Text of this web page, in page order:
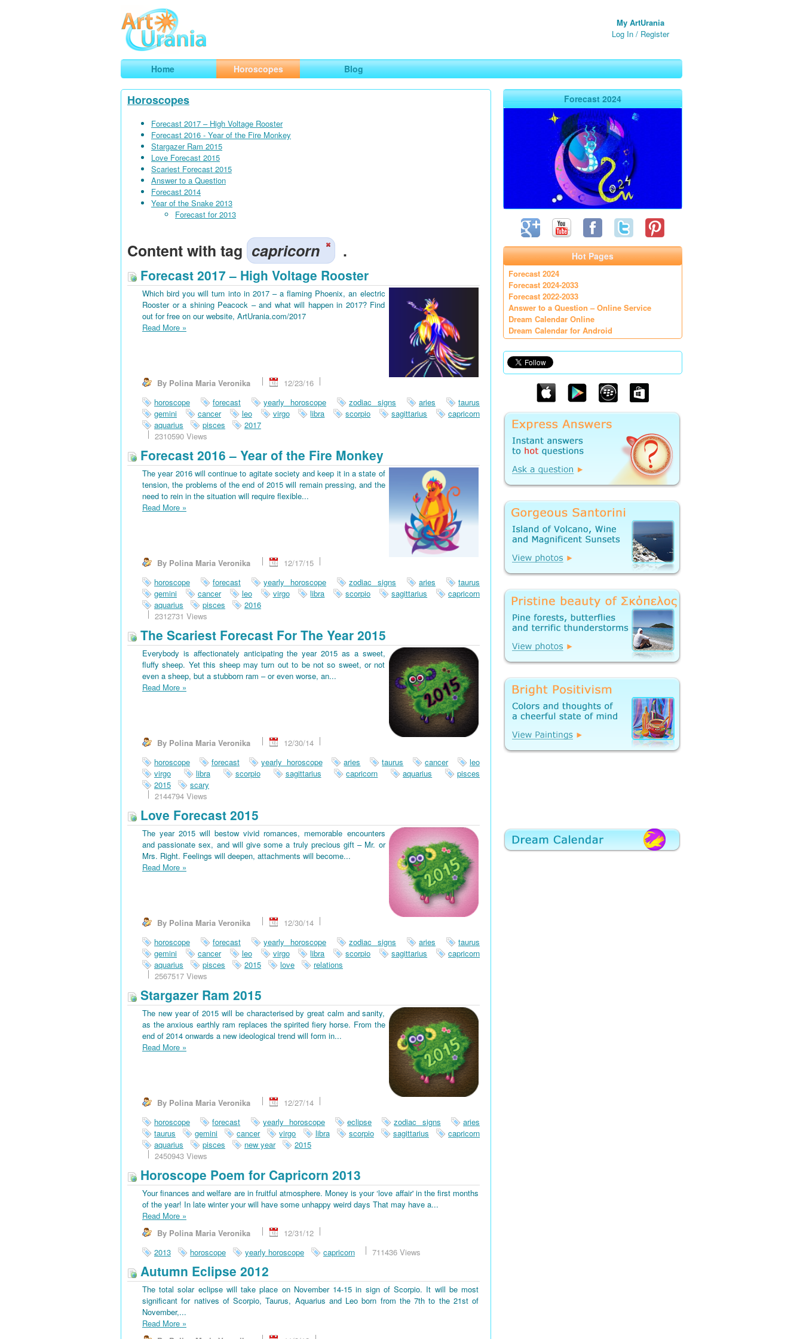
ArtUrania
Smart Horoscopes, Art and Traveling
My ArtUrania
Log In / Register
Home Horoscopes Blog
Horoscopes
Forecast 2017 – High Voltage Rooster
Forecast 2016 - Year of the Fire Monkey
Stargazer Ram 2015
Love Forecast 2015
Scariest Forecast 2015
Answer to a Question
Forecast 2014
Year of the Snake 2013
Forecast for 2013
Content with tag capricorn .
Forecast 2017 – High Voltage Rooster
Which bird you will turn into in 2017 – a flaming Phoenix, an electric
Rooster or a shining Peacock – and what will happen in 2017? Find
out for free on our website, ArtUrania.com/2017
Read More »
By Polina Maria Veronika
12/23/16
horoscope
forecast yearly horoscope zodiac signs aries
taurus
gemini
cancer leo virgo libra scorpio sagittarius
capricorn
aquarius
pisces
2017
2310590 Views
Forecast 2016 – Year of the Fire Monkey
The year 2016 will continue to agitate society and keep it in a state of
tension, the problems of the end of 2015 will remain pressing, and the
need to rein in the situation will require flexible...
Read More »
By Polina Maria Veronika
12/17/15
horoscope
forecast yearly horoscope zodiac signs aries
taurus
gemini
cancer leo virgo libra scorpio sagittarius
capricorn
aquarius
pisces
2016
2312731 Views
The Scariest Forecast For The Year 2015
Everybody is affectionately anticipating the year 2015 as a sweet,
fluffy sheep. Yet this sheep may turn out to be not so sweet, or not
even a sheep, but a stubborn ram – or even worse, an...
Read More »
By Polina Maria Veronika
12/30/14
horoscope
forecast yearly horoscope aries taurus cancer
leo
virgo
libra scorpio sagittarius capricorn aquarius
pisces
2015
scary
2144794 Views
Love Forecast 2015
The year 2015 will bestow vivid romances, memorable encounters
and passionate sex, and will give some a truly precious gift – Mr. or
Mrs. Right. Feelings will deepen, attachments will become...
Read More »
By Polina Maria Veronika
12/30/14
horoscope
forecast yearly horoscope zodiac signs aries
taurus
gemini
cancer leo virgo libra scorpio sagittarius
capricorn
aquarius
pisces 2015 love
relations
2567517 Views
Stargazer Ram 2015
The new year of 2015 will be characterised by great calm and sanity,
as the anxious earthly ram replaces the spirited fiery horse. From the
end of 2014 onwards a new ideological trend will form in...
Read More »
By Polina Maria Veronika
12/27/14
horoscope
forecast yearly horoscope eclipse zodiac signs
aries
taurus
gemini cancer virgo libra scorpio sagittarius
capricorn
aquarius
pisces new year
2015
2450943 Views
Horoscope Poem for Capricorn 2013
Your finances and welfare are in fruitful atmosphere. Money is your ‘love affair' in the first months
of the year! In late winter your will have some unhappy weird days That may have a...
Read More »
By Polina Maria Veronika
12/31/12
2013
horoscope yearly horoscope capricorn 711436 Views
Autumn Eclipse 2012
The total solar eclipse will take place on November 14-15 in sign of Scorpio. It will be most
significant for natives of Scorpio, Taurus, Aquarius and Leo born from the 7th to the 21st of
November,...
Read More »
Forecast 2024
Hot Pages
Forecast 2024
Forecast 2024-2033
Forecast 2022-2033
Answer to a Question – Online Service
Dream Calendar Online
Dream Calendar for Android